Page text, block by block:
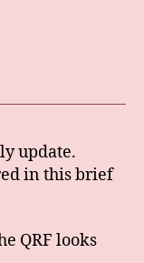
update.
in this brief
QRF looks